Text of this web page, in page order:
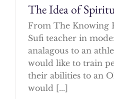
The Idea of
From The Knowing
Sufi teacher in
analagous to an
would like to train
their abilities to an
would [...]